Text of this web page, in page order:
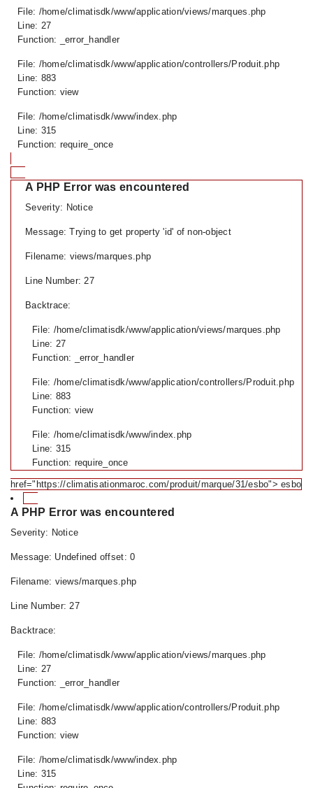
File: /home/climatisdk/www/application/views/marques.php
Line: 27
Function: _error_handler
File: /home/climatisdk/www/application/controllers/Produit.php
Line: 883
Function: view
File: /home/climatisdk/www/index.php
Line: 315
Function: require_once
A PHP Error was encountered
Severity: Notice
Message: Trying to get property 'id' of non-object
Filename: views/marques.php
Line Number: 27
Backtrace:
File: /home/climatisdk/www/application/views/marques.php
Line: 27
Function: _error_handler
File: /home/climatisdk/www/application/controllers/Produit.php
Line: 883
Function: view
File: /home/climatisdk/www/index.php
Line: 315
Function: require_once
href="https://climatisationmaroc.com/produit/marque/31/esbo"> esbo
A PHP Error was encountered
Severity: Notice
Message: Undefined offset: 0
Filename: views/marques.php
Line Number: 27
Backtrace:
File: /home/climatisdk/www/application/views/marques.php
Line: 27
Function: _error_handler
File: /home/climatisdk/www/application/controllers/Produit.php
Line: 883
Function: view
File: /home/climatisdk/www/index.php
Line: 315